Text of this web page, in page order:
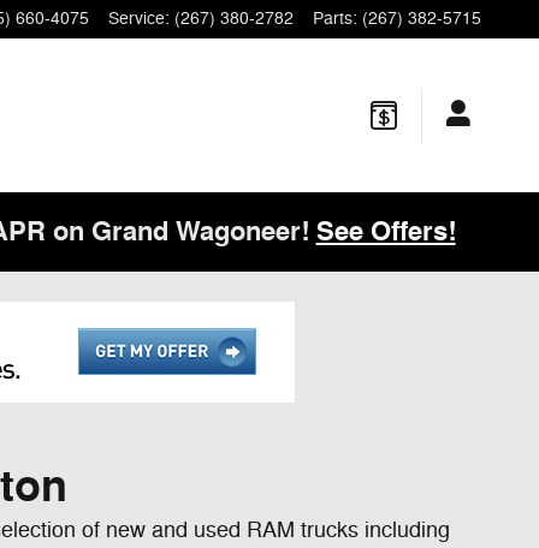
660-4075 Service: (267) 380-2782 Parts: (267) 382-5715
on Grand Wagoneer! See Offers!
of new and used RAM trucks including